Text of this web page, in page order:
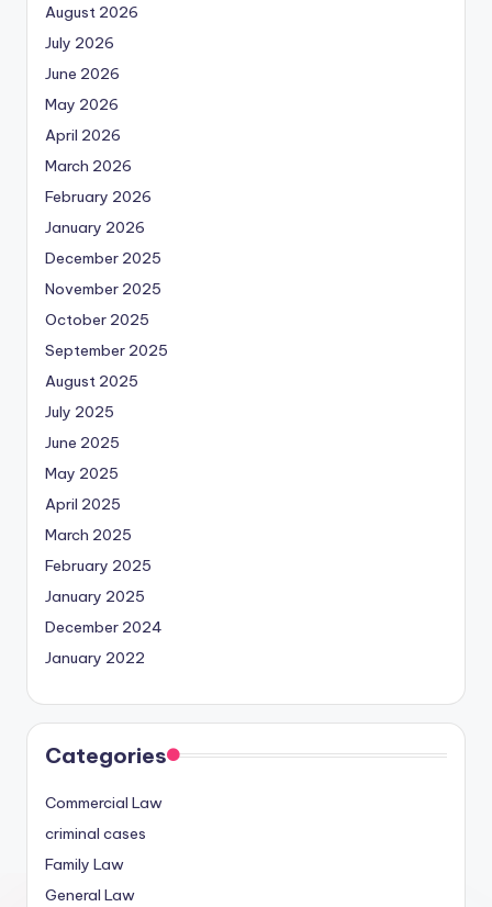
August 2026
July 2026
June 2026
May 2026
April 2026
March 2026
February 2026
January 2026
December 2025
November 2025
October 2025
September 2025
August 2025
July 2025
June 2025
May 2025
April 2025
March 2025
February 2025
January 2025
December 2024
January 2022
Categories
Commercial Law
criminal cases
Family Law
General Law